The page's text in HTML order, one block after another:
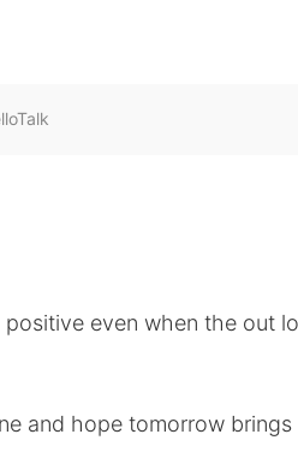
even when the out
and hope tomorrow brings